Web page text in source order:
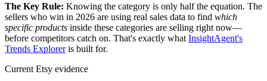
The Key Rule: Knowing the category is only half the equation. The
sellers who win in 2026 are using real sales data to find which
specific products inside these categories are selling right now—
before competitors catch on. That's exactly what InsightAgent's
Trends Exploreris built for.
Current Etsy evidence